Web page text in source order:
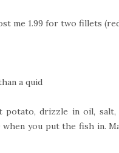
me 1.99 for two fillets
a quid
potato, drizzle in oil,
when you put the fish in.